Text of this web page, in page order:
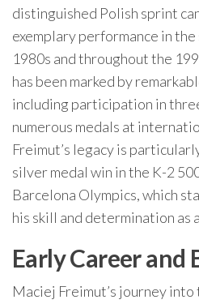
distinguished Polish sprint
exemplary performance in
1980s and throughout the
has been marked by
including participation in
numerous medals at
Freimut’s legacy is
silver medal win in the K-2
Barcelona Olympics, which
his skill and determination as
Early Career and
Maciej Freimut’s journey